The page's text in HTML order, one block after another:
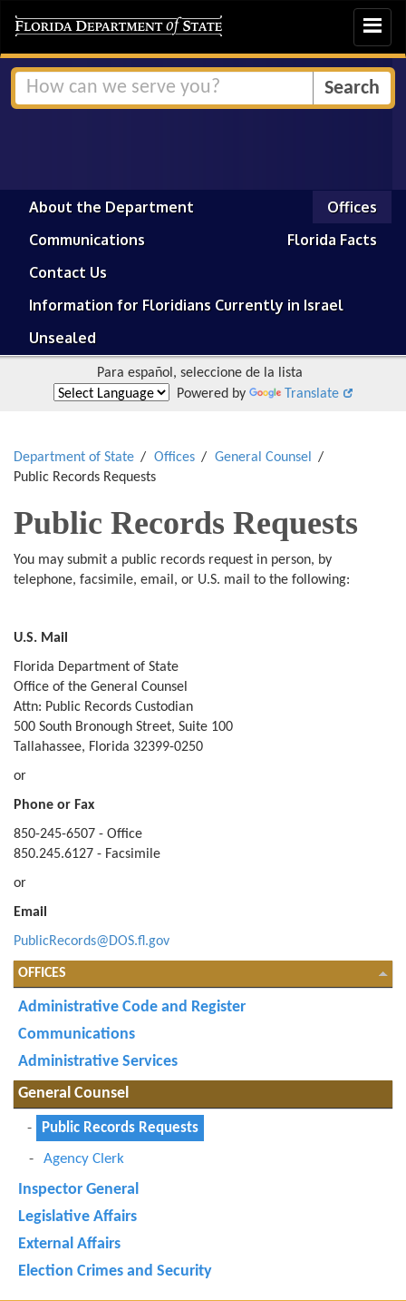
Toggle
About the Department
Offices
Communications
Florida Facts
Contact Us
Information for Floridians Currently in Israel
Unsealed
Para español, seleccione de la lista
Powered by
Translate
Department of State Offices
General Counsel
Public Records Requests
Public Records Requests
You may submit a public records request in person, by
telephone, facsimile, email, or U.S. mail to the following:
U.S. Mail
Florida Department of State
Office of the General Counsel
Attn: Public Records Custodian
500 South Bronough Street, Suite 100
Tallahassee, Florida 32399-0250
or
Phone or Fax
850-245-6507 - Office
850.245.6127 - Facsimile
or
Email
PublicRecords@DOS.fl.gov
OFFICES
Administrative Code and Register
Communications
Administrative Services
General Counsel
Public Records Requests
Agency Clerk
Inspector General
Legislative Affairs
External Affairs
Election Crimes and Security